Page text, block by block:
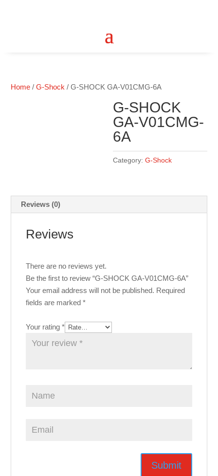
Home /G-Shock / G-SHOCK GA-V01CMG-6A
G-SHOCK
GA-V01CMG-
6A
Category:G-Shock
Reviews (0)
Reviews
There are no reviews yet.
Be the first to review “G-SHOCK GA-V01CMG-6A”
Your email address will not be published. Required
fields are marked*
Your rating*